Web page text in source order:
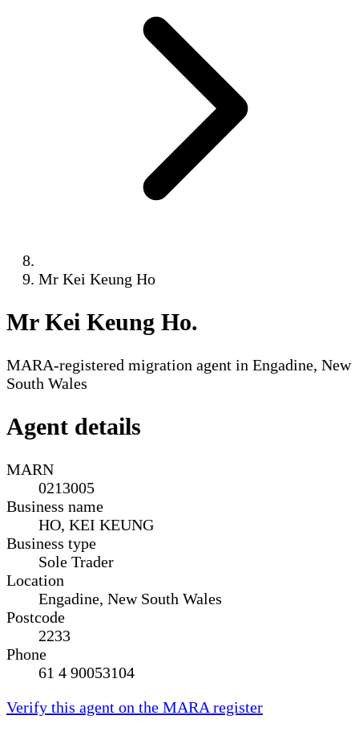
Mr Kei Keung Ho
Mr Kei Keung Ho.
MARA-registered migration agent in Engadine, New
South Wales
Agent details
MARN
0213005
Business name
HO, KEI KEUNG
Business type
Sole Trader
Location
Engadine, New South Wales
Postcode
2233
Phone
61 4 90053104
Verify this agent on the MARA register